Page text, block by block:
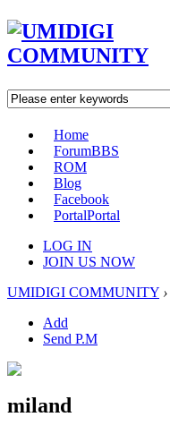
Home
ForumBBS
ROM
Blog
Facebook
PortalPortal
LOG IN
JOIN US NOW
UMIDIGI COMMUNITY ›
Add
Send P.M
miland